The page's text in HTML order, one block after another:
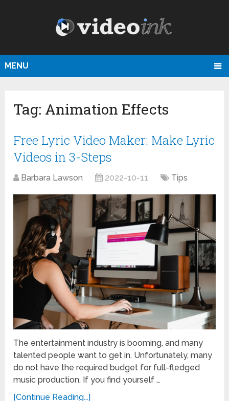
MENU
Tag: Animation Effects
Free Lyric Video Maker: Make Lyric
Videos in 3-Steps
Barbara Lawson 2022-10-11 Tips
The entertainment industry is booming, and many
talented people want to get in. Unfortunately, many
do not have the required budget for full-fledged
music production. If you find yourself …
[Continue Reading...]